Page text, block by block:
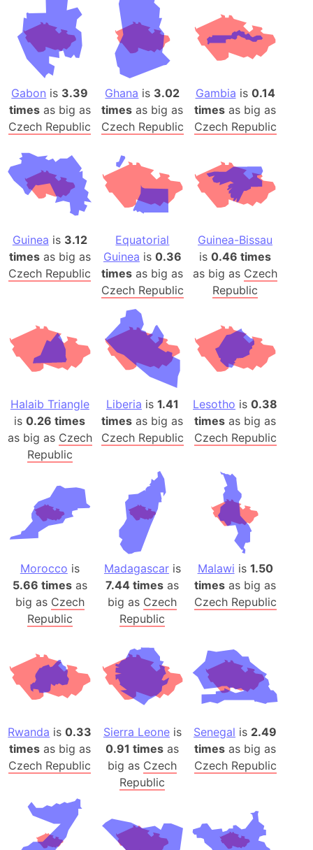
Gabon is 3.39
timesas big as
Czech Republic
Ghana is 3.02
times as big as
Czech Republic
Gambia is 0.14
times as big as
Czech Republic
Guinea is 3.12
timesas big as
Czech Republic
Equatorial
Guinea is 0.36
times as big as
Czech Republic
Guinea-Bissau
is0.46 times
as big as Czech
Republic
Halaib Triangle
is0.26 times
as big as Czech
Republic
Liberia is 1.41
times as big as
Czech Republic
Lesotho is0.38
times as big as
Czech Republic
Morocco is
5.66 timesas
big as Czech
Republic
Madagascaris
7.44 times as
big as Czech
Republic
Malawi is 1.50
times as big as
Czech Republic
Rwanda is0.33
timesas big as
Czech Republic
Sierra Leoneis
0.91 times as
big as Czech
Republic
Senegal is 2.49
times as big as
Czech Republic